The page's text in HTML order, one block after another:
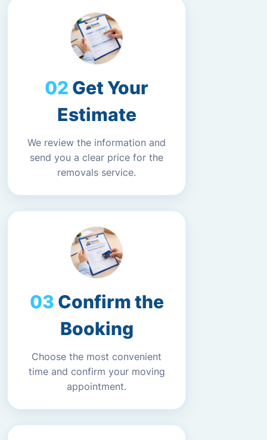
Get Your
Estimate
We review the information and
send you a clear price for the
removals service.
Confirm the
Booking
Choose the most convenient
time and confirm your moving
appointment.